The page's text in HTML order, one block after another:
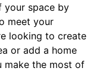
your space by
meet your
looking to create
or add a home
make the most of